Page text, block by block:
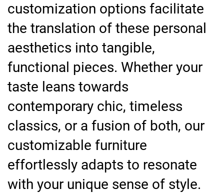
customization options facilitate
the translation of these personal
aesthetics into tangible,
functional pieces. Whether your
taste leans towards
contemporary chic, timeless
classics, or a fusion of both, our
customizable furniture
effortlessly adapts to resonate
with your unique sense of style.